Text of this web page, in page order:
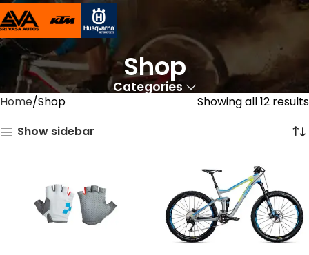
Shop
Categories
Home Shop
Showing all 12 results
Show sidebar